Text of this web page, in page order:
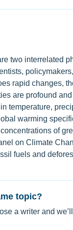
two interrelated
rapid changes,
are profound
temperature,
warming
of
on Climate
fuels and
topic?
a writer and we’ll